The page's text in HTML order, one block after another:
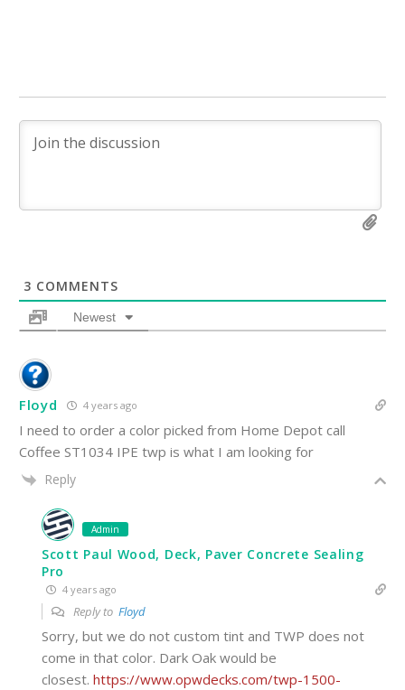
3 COMMENTS
Newest
Floyd 4 years ago
I need to order a color picked from Home Depot call
Coffee ST1034 IPE twp is what I am looking for
Reply
Admin
Scott Paul Wood, Deck, Paver Concrete Sealing
Pro
4 years ago
Reply to Floyd
Sorry, but we do not custom tint and TWP does not
come in that color. Dark Oak would be
closest. https://www.opwdecks.com/twp-1500-